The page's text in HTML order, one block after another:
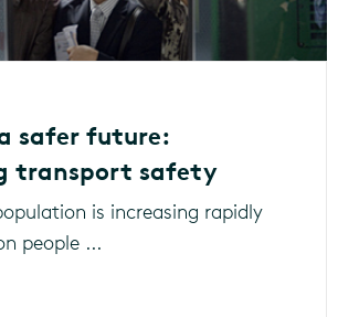
safer future:
transport safety
is increasing rapidly
people ...